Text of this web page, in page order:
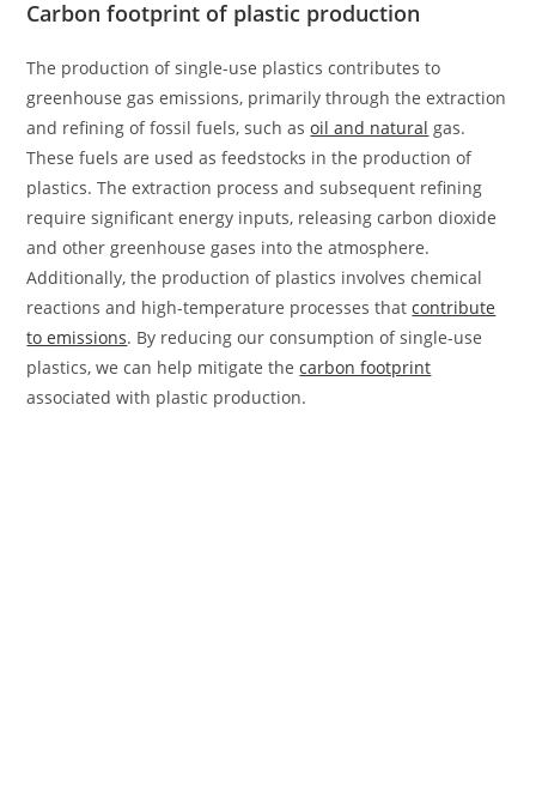
Carbon footprint of plastic production
The production of single-use plastics contributes to
greenhouse gas emissions, primarily through the extraction
and refining of fossil fuels, such asoil and natural gas.
These fuels are used as feedstocks in the production of
plastics. The extraction process and subsequent refining
require significant energy inputs, releasing carbon dioxide
and other greenhouse gases into the atmosphere.
Additionally, the production of plastics involves chemical
reactions and high-temperature processes thatcontribute
to emissions. By reducing our consumption of single-use
plastics, we can help mitigate thecarbon footprint
associated with plastic production.